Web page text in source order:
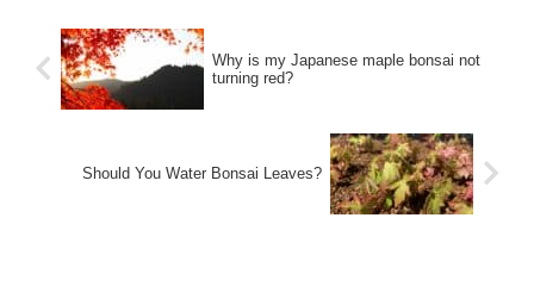
Why is my Japanese maple bonsai not
turning red?
Should You Water Bonsai Leaves?